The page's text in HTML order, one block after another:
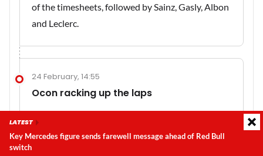
of the timesheets, followed by Sainz, Gasly, Albon
and Leclerc.
24 February, 14:55
Ocon racking up the laps
It has been a busy day for Ocon so far. The Alpine
Latest update:
LATEST
Key Mercedes figure sends farewell message ahead of Red Bull
switch